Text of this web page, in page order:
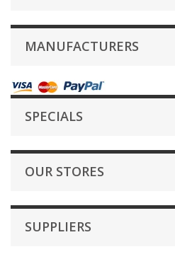
MANUFACTURERS
SPECIALS
OUR STORES
SUPPLIERS